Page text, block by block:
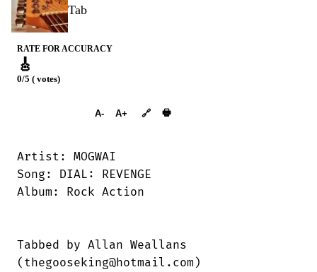
Tab
RATE FOR ACCURACY
🎸
0/5 ( votes)
A- A+ 🔗 🖶
Artist: MOGWAI
Song: DIAL: REVENGE
Album: Rock Action
Tabbed by Allan Weallans
(thegooseking@hotmail.com)